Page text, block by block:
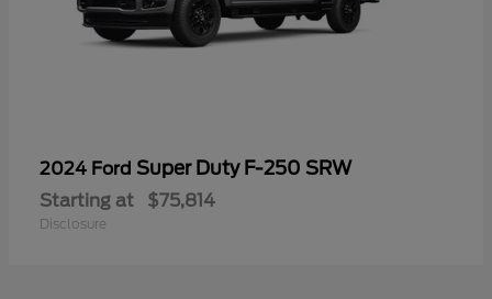
2024 Ford Super Duty F-250 SRW
Starting at $75,814
Disclosure